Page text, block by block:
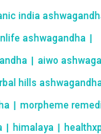
india
ashwagandha
aiwo
hills
morpheme
himalaya healthxp